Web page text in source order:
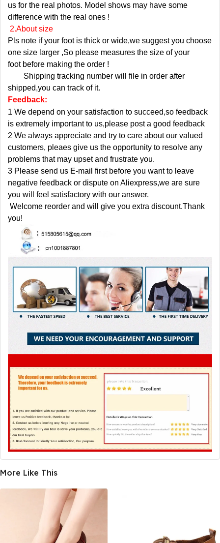
us for the real photos. Model shows may have some
difference with the real ones !
2.About size
Pls note if your foot is thick or wide,we suggest you choose
one size larger ,So please measures the size of your
foot before making the order !
Shipping tracking number will file in order after
shipped,you can track of it.
Feedback:
1 We depend on your satisfaction to succeed,so feedback
is extremely important to us,please post a good feedback
2 We always appreciate and try to care about our valued
customers, pleaes give us the opportunity to resolve any
problems that may upset and frustrate you.
3 Please send us E-mail first before you want to leave
negative feedback or dispute on Aliexpress,we are sure
you will feel satisfactory with our answer.
Welcome reorder and will give you extra discount.Thank
you!
More Like This